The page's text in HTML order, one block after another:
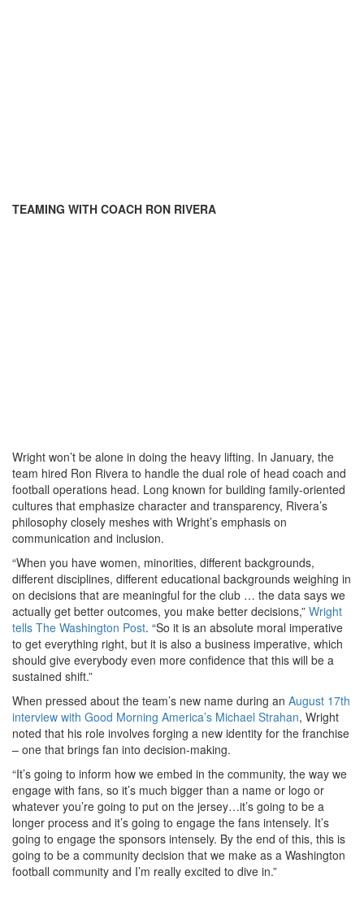
TEAMING WITH COACH RON RIVERA
Wright won’t be alone in doing the heavy lifting. In January, the
team hired Ron Rivera to handle the dual role of head coach and
football operations head. Long known for building family-oriented
cultures that emphasize character and transparency, Rivera’s
philosophy closely meshes with Wright’s emphasis on
communication and inclusion.
“When you have women, minorities, different backgrounds,
different disciplines, different educational backgrounds weighing in
on decisions that are meaningful for the club … the data says we
actually get better outcomes, you make better decisions,” Wright
tells The Washington Post. “So it is an absolute moral imperative
to get everything right, but it is also a business imperative, which
should give everybody even more confidence that this will be a
sustained shift.”
When pressed about the team’s new name during an August 17th
interview with Good Morning America’s Michael Strahan, Wright
noted that his role involves forging a new identity for the franchise
– one that brings fan into decision-making.
“It’s going to inform how we embed in the community, the way we
engage with fans, so it’s much bigger than a name or logo or
whatever you’re going to put on the jersey…it’s going to be a
longer process and it’s going to engage the fans intensely. It’s
going to engage the sponsors intensely. By the end of this, this is
going to be a community decision that we make as a Washington
football community and I’m really excited to dive in.”